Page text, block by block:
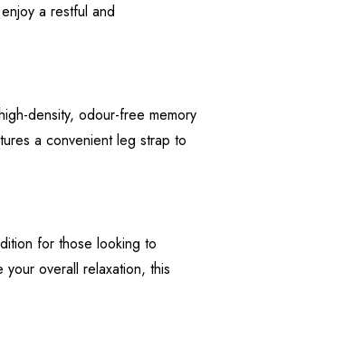
a restful and
density, odour-free memory
a convenient leg strap to
for those looking to
overall relaxation, this